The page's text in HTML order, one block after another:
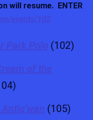
will resume. ENTER
events/102
Park Polo (102)
of the
(105)